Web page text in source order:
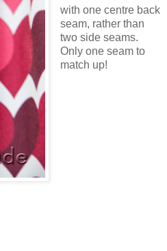
with one centre back
seam, rather than
two side seams.
Only one seam to
match up!